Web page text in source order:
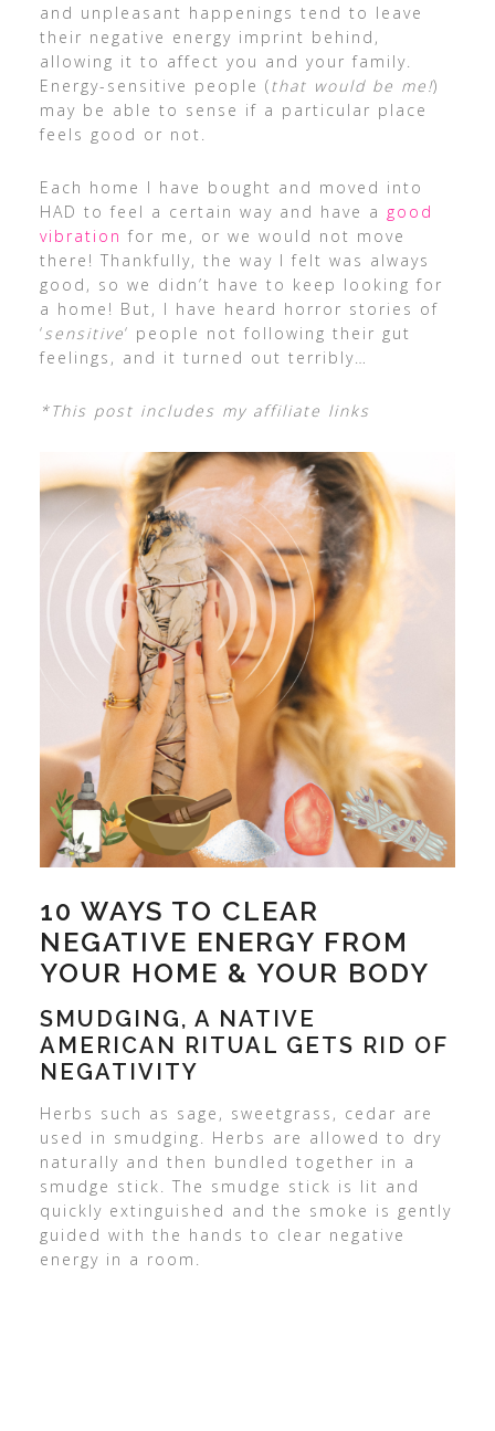
and unpleasant happenings tend to leave
their negative energy imprint behind,
allowing it to affect you and your family.
Energy-sensitive people (that would be me!)
may be able to sense if a particular place
feels good or not.
Each home I have bought and moved into
HAD to feel a certain way and have a good
vibration for me, or we would not move
there! Thankfully, the way I felt was always
good, so we didn’t have to keep looking for
a home! But, I have heard horror stories of
‘sensitive‘ people not following their gut
feelings, and it turned out terribly…
*This post includes my affiliate links
10 WAYS TO CLEAR
NEGATIVE ENERGY FROM
YOUR HOME & YOUR BODY
SMUDGING, A NATIVE
AMERICAN RITUAL GETS RID OF
NEGATIVITY
Herbs such as sage, sweetgrass, cedar are
used in smudging. Herbs are allowed to dry
naturally and then bundled together in a
smudge stick. The smudge stick is lit and
quickly extinguished and the smoke is gently
guided with the hands to clear negative
energy in a room.